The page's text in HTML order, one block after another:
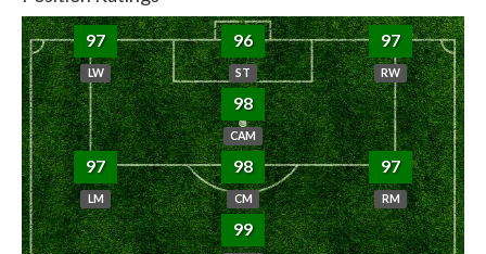
97
LW
96
ST
97
RW
98
CAM
97
LM
98
CM
97
RM
99